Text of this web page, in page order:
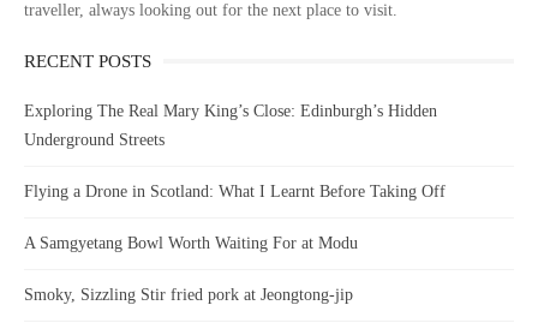
traveller, always looking out for the next place to visit.
RECENT POSTS
Exploring The Real Mary King’s Close: Edinburgh’s Hidden
Underground Streets
Flying a Drone in Scotland: What I Learnt Before Taking Off
A Samgyetang Bowl Worth Waiting For at Modu
Smoky, Sizzling Stir fried pork at Jeongtong-jip